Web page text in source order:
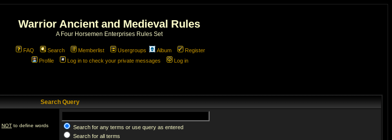
Warrior Ancient and Medieval Rules
A Four Horsemen Enterprises Rules Set
FAQ Search Memberlist Usergroups Album
Register
Profile
Log in to check your private messages Log in
Search Query
NOT to define words
Search for any terms or use query as entered
Search for all terms